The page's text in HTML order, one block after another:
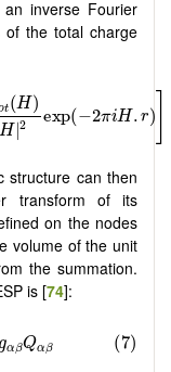
inverse Fourier
of the total charge
structure can then
transform of its
on the nodes
volume of the unit
the summation.
is [74]: